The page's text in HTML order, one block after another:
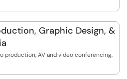
Graphic Design, &
production, AV and video conferencing,